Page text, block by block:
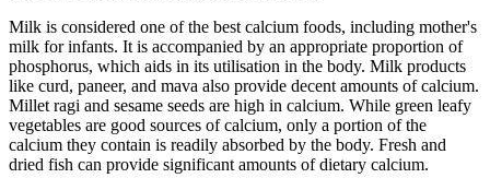
Milk is considered one of the best calcium foods, including mother's
milk for infants. It is accompanied by an appropriate proportion of
phosphorus, which aids in its utilisation in the body. Milk products
like curd, paneer, and mava also provide decent amounts of calcium.
Millet ragi and sesame seeds are high in calcium. While green leafy
vegetables are good sources of calcium, only a portion of the
calcium they contain is readily absorbed by the body. Fresh and
dried fish can provide significant amounts of dietary calcium.